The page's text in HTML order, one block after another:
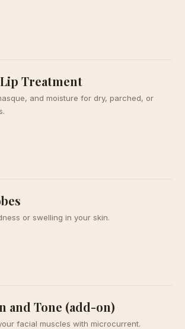
Treatment
and moisture for dry, parched, or
or swelling in your skin.
and Tone (add-on)
facial muscles with microcurrent.